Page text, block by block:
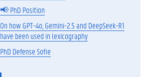
📢 PhD Position
On how GPT-4o, Gemini-2.5 and DeepSeek-R1
have been used in lexicography
PhD Defense Sofie